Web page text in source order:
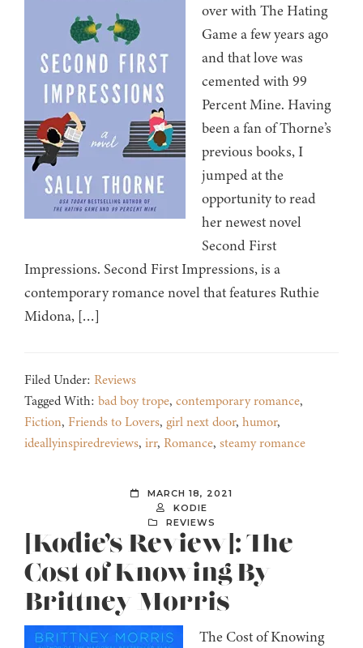
over with The Hating
Game a few years ago
and that love was
cemented with 99
Percent Mine. Having
been a fan of Thorne’s
previous books, I
jumped at the
opportunity to read
her newest novel
Second First
Impressions. Second First Impressions, is a
contemporary romance novel that features Ruthie
Midona, […]
Filed Under: Reviews
Tagged With: bad boy trope, contemporary romance,
Fiction, Friends to Lovers, girl next door, humor,
ideallyinspiredreviews, irr, Romance, steamy romance
MARCH 18, 2021
KODIE
REVIEWS
[Kodie’s Review]: The
Cost of Knowing By
Brittney Morris
The Cost of Knowing